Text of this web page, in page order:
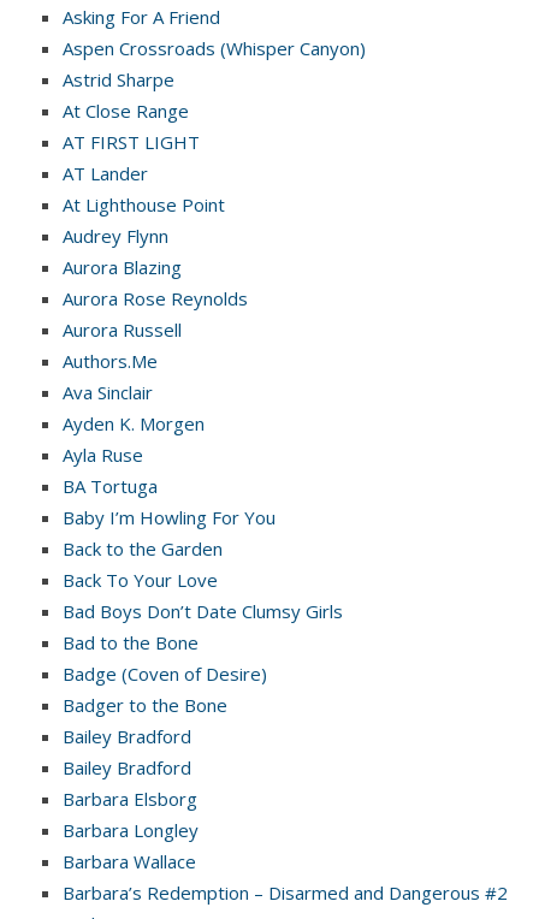
Asking For A Friend
Aspen Crossroads (Whisper Canyon)
Astrid Sharpe
At Close Range
AT FIRST LIGHT
AT Lander
At Lighthouse Point
Audrey Flynn
Aurora Blazing
Aurora Rose Reynolds
Aurora Russell
Authors.Me
Ava Sinclair
Ayden K. Morgen
Ayla Ruse
BA Tortuga
Baby I’m Howling For You
Back to the Garden
Back To Your Love
Bad Boys Don’t Date Clumsy Girls
Bad to the Bone
Badge (Coven of Desire)
Badger to the Bone
Bailey Bradford
Bailey Bradford
Barbara Elsborg
Barbara Longley
Barbara Wallace
Barbara’s Redemption – Disarmed and Dangerous #2